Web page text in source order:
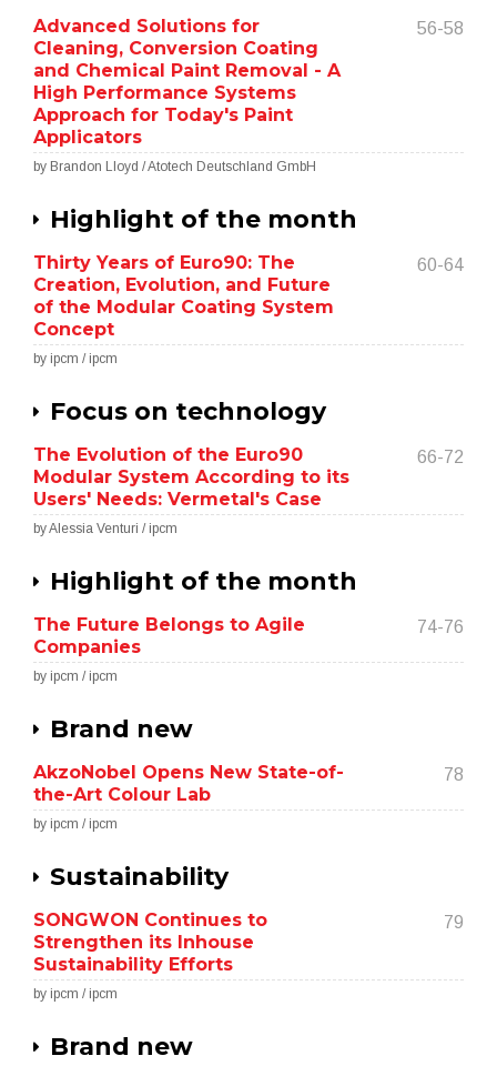
Advanced Solutions for
Cleaning, Conversion Coating
and Chemical Paint Removal - A
High Performance Systems
Approach for Today's Paint
Applicators
56-58
by Brandon Lloyd / Atotech Deutschland GmbH
Highlight of the month
Thirty Years of Euro90: The
Creation, Evolution, and Future
of the Modular Coating System
Concept
60-64
by ipcm / ipcm
Focus on technology
The Evolution of the Euro90
Modular System According to its
Users' Needs: Vermetal's Case
66-72
by Alessia Venturi / ipcm
Highlight of the month
The Future Belongs to Agile
Companies
74-76
by ipcm / ipcm
Brand new
AkzoNobel Opens New State-of-
the-Art Colour Lab
78
by ipcm / ipcm
Sustainability
SONGWON Continues to
Strengthen its Inhouse
Sustainability Efforts
79
by ipcm / ipcm
Brand new